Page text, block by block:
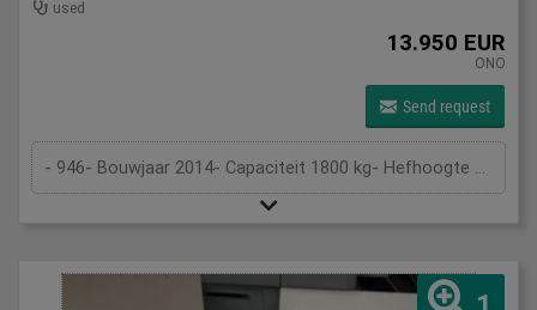
used
13.950 EUR
ONO
Send request
- 946- Bouwjaar 2014- Capaciteit 1800 kg- Hefhoogte 4,5 m